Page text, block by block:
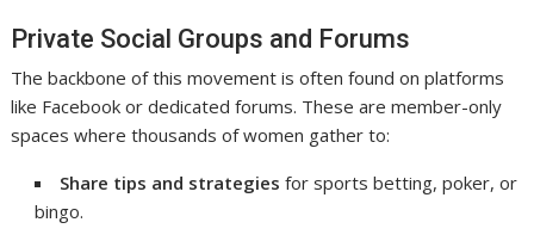
Private Social Groups and Forums
The backbone of this movement is often found on platforms
like Facebook or dedicated forums. These are member-only
spaces where thousands of women gather to:
Share tips and strategies for sports betting, poker, or
bingo.